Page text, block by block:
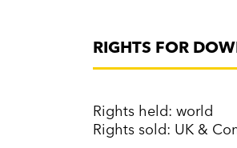
RIGHTS FOR
Rights held: world
Rights sold: UK &